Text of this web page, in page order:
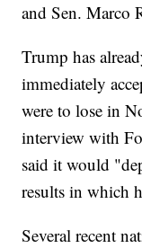
and Sen. Marco
Trump has
immediately
were to lose in
interview with
said it would
results in which
Several recent